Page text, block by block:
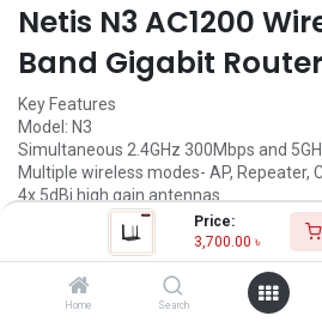
Price:
3,700.00 ৳
Home Search
Netis N3 AC1200
Band Gigabit Router
Key Features
Model: N3
Simultaneous 2.4GHz 300Mbps and
Multiple wireless modes- AP, Repeater,
4x 5dBi high gain antennas
Multi-SSID providing up to 6 additional
3,700.00৳ Units)
ADD TO CART